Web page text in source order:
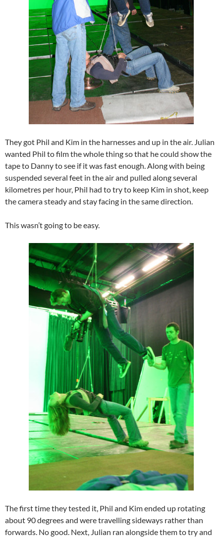
They got Phil and Kim in the harnesses and up in the air. Julian
wanted Phil to film the whole thing so that he could show the
tape to Danny to see if it was fast enough. Along with being
suspended several feet in the air and pulled along several
kilometres per hour, Phil had to try to keep Kim in shot, keep
the camera steady and stay facing in the same direction.
This wasn’t going to be easy.
The first time they tested it, Phil and Kim ended up rotating
about 90 degrees and were travelling sideways rather than
forwards. No good. Next, Julian ran alongside them to try and